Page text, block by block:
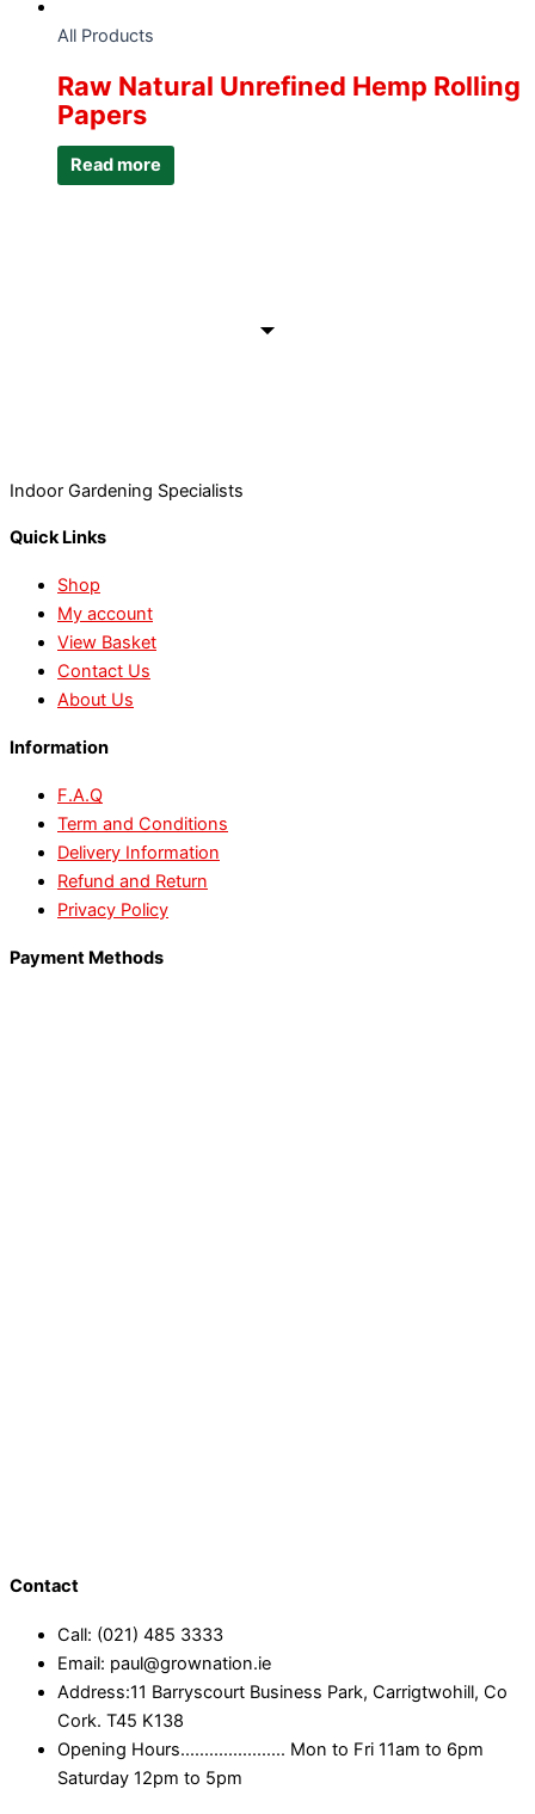
All Products
Raw Natural Unrefined Hemp Rolling
Papers
Read more
Indoor Gardening Specialists
Quick Links
Shop
My account
View Basket
Contact Us
About Us
Information
F.A.Q
Term and Conditions
Delivery Information
Refund and Return
Privacy Policy
Payment Methods
Contact
Call: (021) 485 3333
Email: paul@grownation.ie
Address:11 Barryscourt Business Park, Carrigtwohill, Co
Cork. T45 K138
Opening Hours...................... Mon to Fri 11am to 6pm
Saturday 12pm to 5pm